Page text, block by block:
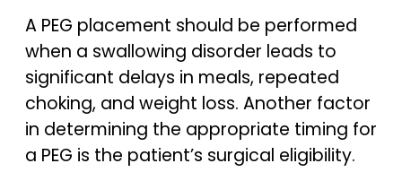
A PEG placement should be performed
when a swallowing disorder leads to
significant delays in meals, repeated
choking, and weight loss. Another factor
in determining the appropriate timing for
a PEG is the patient’s surgical eligibility.